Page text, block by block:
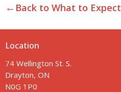
← Back to What to Expect
Location
74 Wellington St. S.
Drayton, ON
N0G 1P0